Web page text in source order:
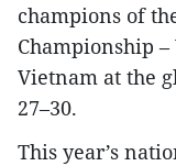
champions of
Championship
Vietnam at the
27–30.
This year’s